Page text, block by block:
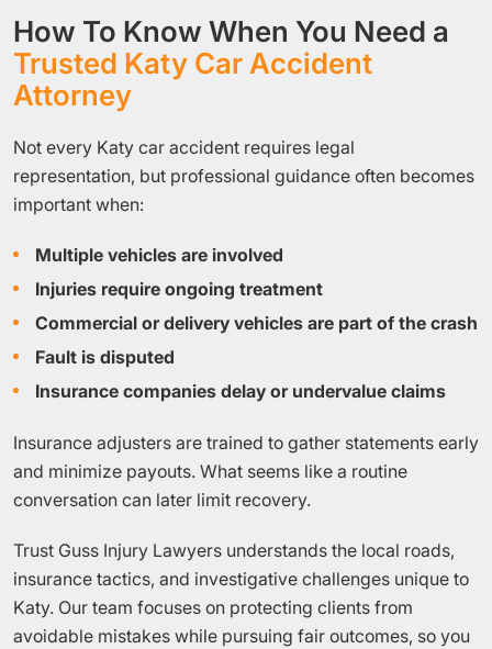
How To Know When You Need a
Trusted Katy Car Accident
Attorney
Not every Katy car accident requires legal
representation, but professional guidance often becomes
important when:
Multiple vehicles are involved
Injuries require ongoing treatment
Commercial or delivery vehicles are part of the crash
Fault is disputed
Insurance companies delay or undervalue claims
Insurance adjusters are trained to gather statements early
and minimize payouts. What seems like a routine
conversation can later limit recovery.
Trust Guss Injury Lawyers understands the local roads,
insurance tactics, and investigative challenges unique to
Katy. Our team focuses on protecting clients from
avoidable mistakes while pursuing fair outcomes, so you